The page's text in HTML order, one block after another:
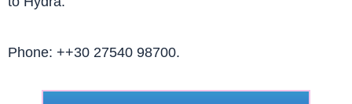
Phone: ++30 27540 98700.